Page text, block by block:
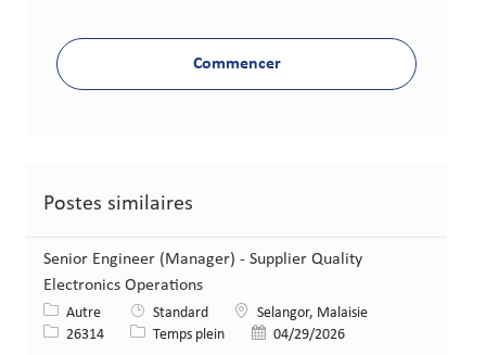
Commencer
Postes similaires
Senior Engineer (Manager) - Supplier Quality
Electronics Operations
Catégorie
Autre Standard LieuSelangor, Malaisie
Identifiant de poste
26314 Type de poste
Temps plein Date de publication
04/29/2026